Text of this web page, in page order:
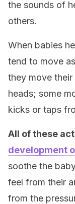
the sounds of
others.
When babies
tend to move
they move their
heads; some
kicks or taps
All of these
development
soothe the
feel from their
from the